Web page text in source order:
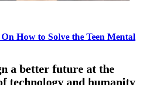
How to Solve the Teen Mental
a better future at the
technology and humanity